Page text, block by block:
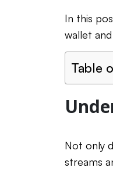
In this
wallet
Table
Not only
streams